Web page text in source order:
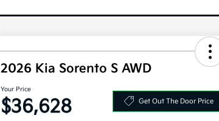
2026 Kia Sorento S AWD
Your Price
$36,628 Get Out The Door Price